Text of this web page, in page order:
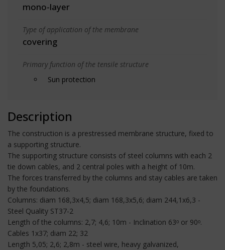
mono-layer
Type of application of the membrane
covering
Primary function of the tensile structure
Sun protection
Description
The construction is a prestressed membrane structure, fixed to
a supporting structure.
The supporting structure consists of steel columns with each 2
tie down cables, and 2 central poles with a height of 10m.
The forces transferred by the columns and stay cables are taken
by the foundations.
Columns: diam 168,3x4,5; diam 168,3x5,6; diam 244,1x6,3 -
Steel Quality ST37-2
Length of the columns: 2,7; 4,6; 10m - Inclination 63ᵒ or 90ᵒ.
Cables 1x37; diam 22; 32
Length 5,05; 2,6; 2,8m - steel wire, heavy galvanized,